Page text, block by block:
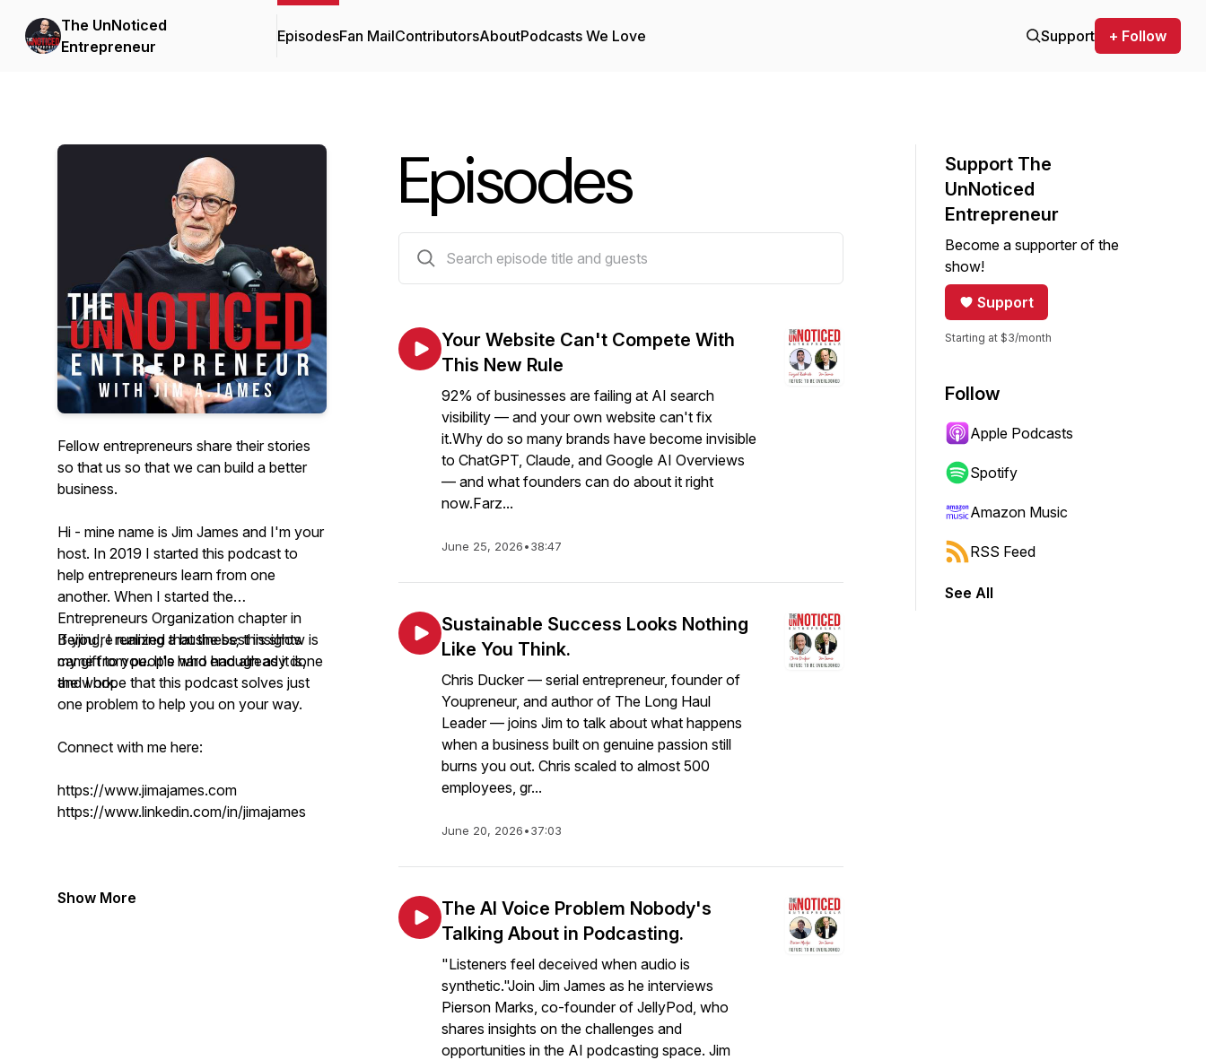
The UnNoticed
Entrepreneur
EpisodesFan MailContributorsAboutPodcasts We Love Support + Follow
Fellow entrepreneurs share their stories
so that us so that we can build a better
business.
Hi - mine name is Jim James and I'm your
host. In 2019 I started this podcast to
help entrepreneurs learn from one
another. When I started the
Entrepreneurs Organization chapter in
Beijing, I realized that the best insights
came from people who had already done
the work.
If you're running a business; this show is
my gift to you. It's hard enough as it is,
and I hope that this podcast solves just
one problem to help you on your way.
Connect with me here:
https://www.jimajames.com
https://www.linkedin.com/in/jimajames
Show More
Episodes
Your Website Can't Compete With
This New Rule
92% of businesses are failing at AI search
visibility — and your own website can't fix
it.Why do so many brands have become invisible
to ChatGPT, Claude, and Google AI Overviews
— and what founders can do about it right
now.Farz...
June 25, 2026•38:47
Sustainable Success Looks Nothing
Like You Think.
Chris Ducker — serial entrepreneur, founder of
Youpreneur, and author of The Long Haul
Leader — joins Jim to talk about what happens
when a business built on genuine passion still
burns you out. Chris scaled to almost 500
employees, gr...
June 20, 2026•37:03
The AI Voice Problem Nobody's
Talking About in Podcasting.
"Listeners feel deceived when audio is
synthetic."Join Jim James as he interviews
Pierson Marks, co-founder of JellyPod, who
shares insights on the challenges and
opportunities in the AI podcasting space. Jim
Support The
UnNoticed
Entrepreneur
Become a supporter of the
show!
Support
Starting at $3/month
Follow
Apple Podcasts
Spotify
Amazon Music
RSS Feed
See All